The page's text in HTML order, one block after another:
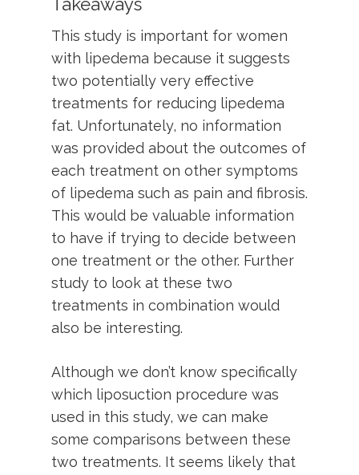
Takeaways
This study is important for women
with lipedema because it suggests
two potentially very effective
treatments for reducing lipedema
fat. Unfortunately, no information
was provided about the outcomes of
each treatment on other symptoms
of lipedema such as pain and fibrosis.
This would be valuable information
to have if trying to decide between
one treatment or the other. Further
study to look at these two
treatments in combination would
also be interesting.
Although we don’t know specifically
which liposuction procedure was
used in this study, we can make
some comparisons between these
two treatments. It seems likely that